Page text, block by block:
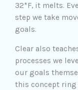
32*F, it melts.
step we take
goals.
Clear also
processes we
our goals
this concept ring